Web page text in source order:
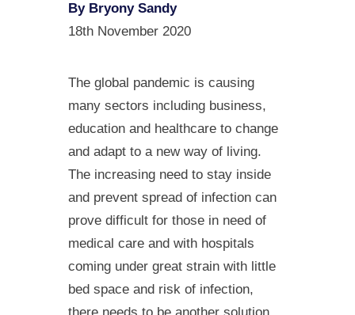
By Bryony Sandy
18th November 2020
The global pandemic is causing
many sectors including business,
education and healthcare to change
and adapt to a new way of living.
The increasing need to stay inside
and prevent spread of infection can
prove difficult for those in need of
medical care and with hospitals
coming under great strain with little
bed space and risk of infection,